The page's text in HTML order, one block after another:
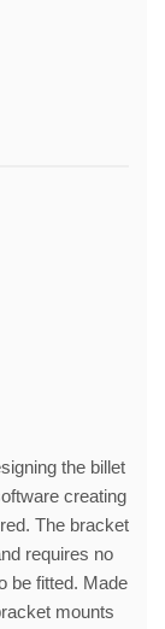
the billet
creating
The bracket
requires no
be fitted. Made
mounts